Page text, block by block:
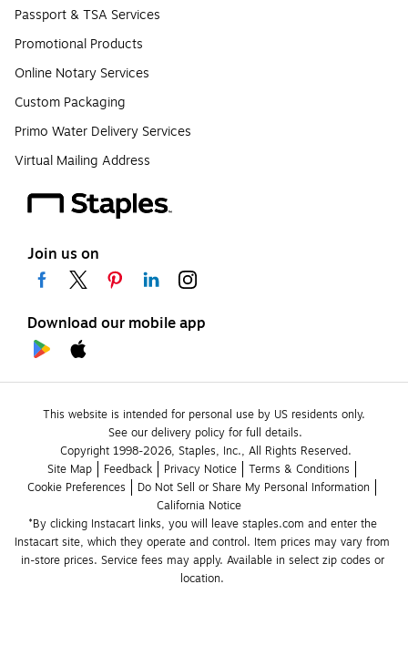
Passport & TSA Services
Promotional Products
Online Notary Services
Custom Packaging
Primo Water Delivery Services
Virtual Mailing Address
Join us on
Download our mobile app
This website is intended for personal use by US residents only.
See our delivery policy for full details.
Copyright 1998-2026, Staples, Inc., All Rights Reserved.
Site Map
Feedback Privacy Notice
Terms & Conditions
Cookie Preferences
Do Not Sell or Share My Personal Information
California Notice
*By clicking Instacart links, you will leave staples.com and enter the
Instacart site, which they operate and control. Item prices may vary from
in-store prices. Service fees may apply. Available in select zip codes or
location.